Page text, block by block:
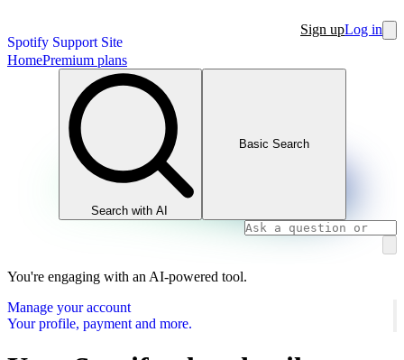
Spotify Support Site
Sign upLog in
HomePremium plans
Search with AI
Basic Search
You're engaging with an AI-powered tool.
Manage your account
Your profile, payment and more.